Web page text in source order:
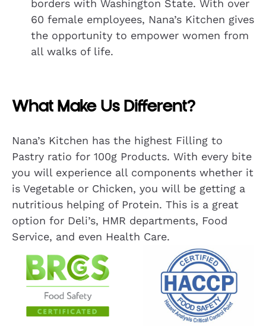
borders with Washington State. With over
60 female employees, Nana’s Kitchen gives
the opportunity to empower women from
all walks of life.
What Make Us Different?
Nana’s Kitchen has the highest Filling to
Pastry ratio for 100g Products. With every bite
you will experience all components whether it
is Vegetable or Chicken, you will be getting a
nutritious helping of Protein. This is a great
option for Deli’s, HMR departments, Food
Service, and even Health Care.